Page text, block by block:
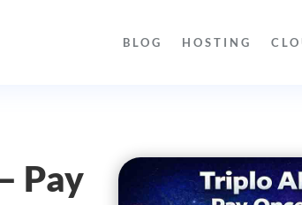
BLOG HOSTING
Pay